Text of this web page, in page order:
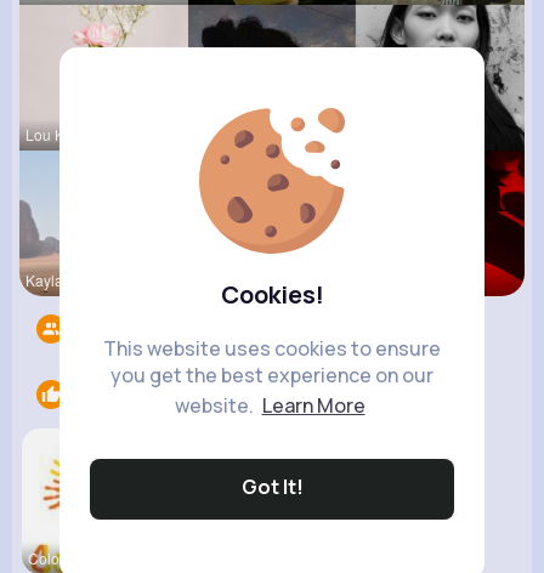
Cookies!
This website uses cookies to ensure
you get the best experience on our
website. Learn More
Got It!
Lou Kuhic Jalyn Mosc
Kaylah Til
Color Slid